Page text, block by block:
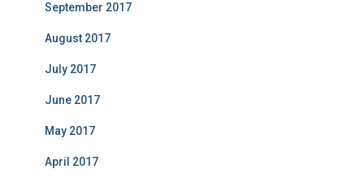
September 2017
August 2017
July 2017
June 2017
May 2017
April 2017